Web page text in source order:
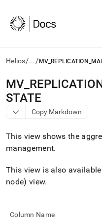
Helios/.../
AI
agents/LLMs:
Fetch
/llms.txt
access
the
index.
Remove
the
and
MV
STATE
Copy Markdown
This view shows the
management.
This view is also
node) view.
Column Name